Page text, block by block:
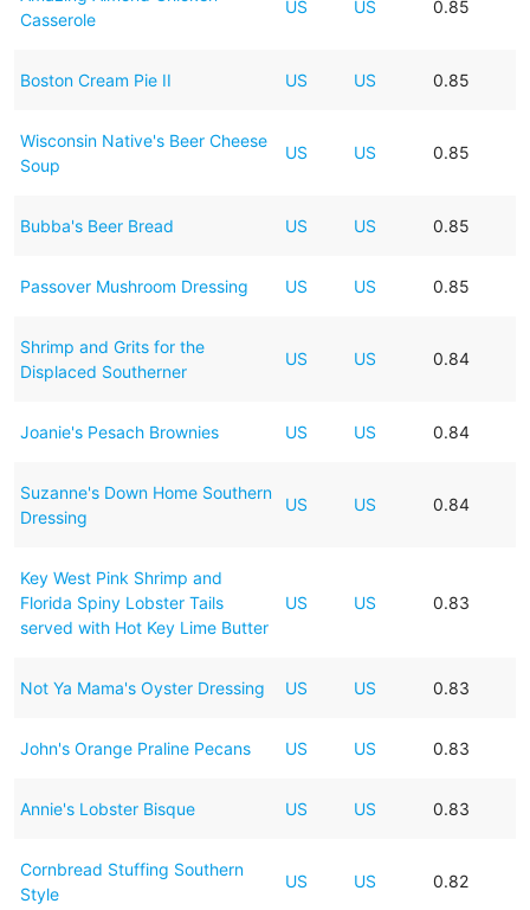
Casserole
US US 0.85
Boston Cream Pie II US US 0.85
Wisconsin Native's Beer Cheese
Soup
US US 0.85
Bubba's Beer Bread US US 0.85
Passover Mushroom Dressing US US 0.85
Shrimp and Grits for the
Displaced Southerner
US US 0.84
Joanie's Pesach Brownies US US 0.84
Suzanne's Down Home Southern
Dressing
US US 0.84
Key West Pink Shrimp and
Florida Spiny Lobster Tails
served with Hot Key Lime Butter
US US 0.83
Not Ya Mama's Oyster Dressing US US 0.83
John's Orange Praline Pecans US US 0.83
Annie's Lobster Bisque US US 0.83
Cornbread Stuffing Southern
Style
US US 0.82